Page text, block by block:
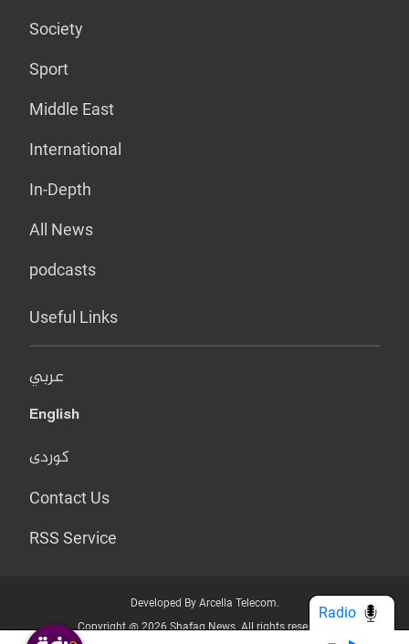
Society
Sport
Middle East
International
In-Depth
All News
podcasts
Useful Links
عربي
English
کوردی
Contact Us
RSS Service
Developed By Arcella Telecom.
Copyright @ 2026 Shafaq News. All rights reserved.
Radio